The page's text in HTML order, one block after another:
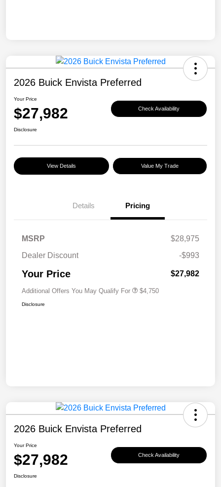
2026 Buick Envista Preferred
Your Price
$27,982 Check Availability
Disclosure
View Details Value My Trade
Details Pricing
MSRP
$28,975
Dealer Discount
-$993
Your Price $27,982
Additional Offers You May Qualify For $4,750
Disclosure
2026 Buick Envista Preferred
Your Price
$27,982 Check Availability
Disclosure